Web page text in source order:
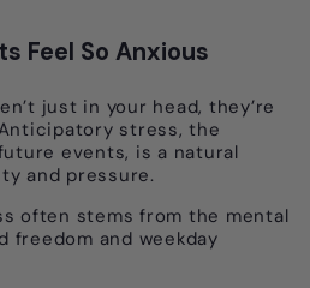
Feel So Anxious
just in your head, they’re
stress, the
events, is a natural
and pressure.
often stems from the mental
freedom and weekday